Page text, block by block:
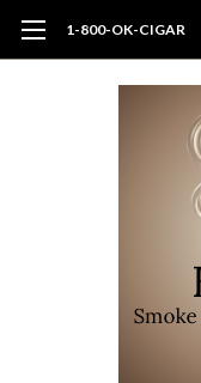
1-800-OK-CIGAR